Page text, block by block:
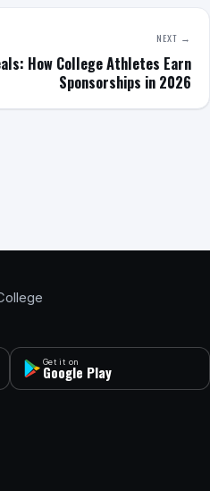
NEXT →
How College Athletes Earn
Sponsorships in 2026
Get it on
Google Play